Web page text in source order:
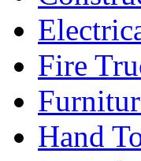
Fire
Hand